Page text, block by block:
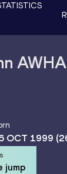
OCT 1999
jump